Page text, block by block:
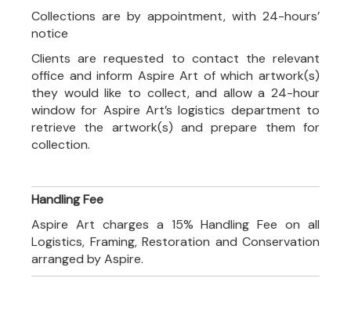
Collections are by appointment, with 24-hours’
notice
Clients are requested to contact the relevant
office and inform Aspire Art of which artwork(s)
they would like to collect, and allow a 24-hour
window for Aspire Art’s logistics department to
retrieve the artwork(s) and prepare them for
collection.
Handling Fee
Aspire Art charges a 15% Handling Fee on all
Logistics, Framing, Restoration and Conservation
arranged by Aspire.